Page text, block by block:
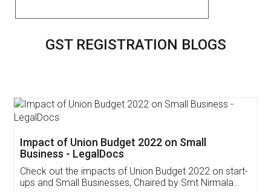
GST REGISTRATION BLOGS
Get Free Invoicing Software
Invoice ,GST ,Credit ,Inventory